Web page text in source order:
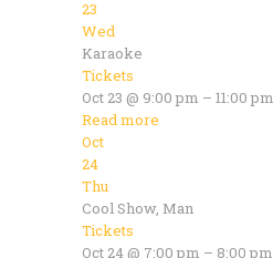
LOCATION
23
Wed
Karaoke
Tickets
Oct 23 @ 9:00 pm – 11:00 pm
Read more
Oct
24
Thu
Cool Show, Man
Tickets
Oct 24 @ 7:00 pm – 8:00 pm